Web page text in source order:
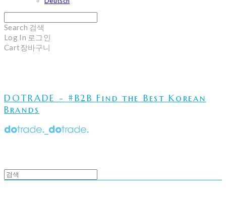
Search 검색
Log In 로그인
Cart장바구니
DOTRADE - #B2B Find the Best Korean
Brands